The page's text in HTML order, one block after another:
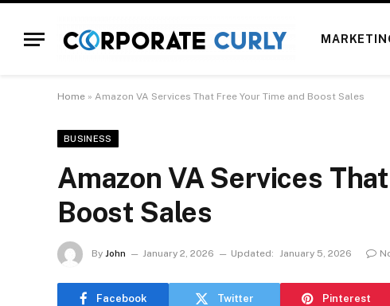
Home » Amazon VA Services That Free Your Time and Boost Sales
BUSINESS
Amazon VA Services
Boost Sales
By John January 2, 2026 Updated: January 5, 2026
Facebook Twitter Pinterest